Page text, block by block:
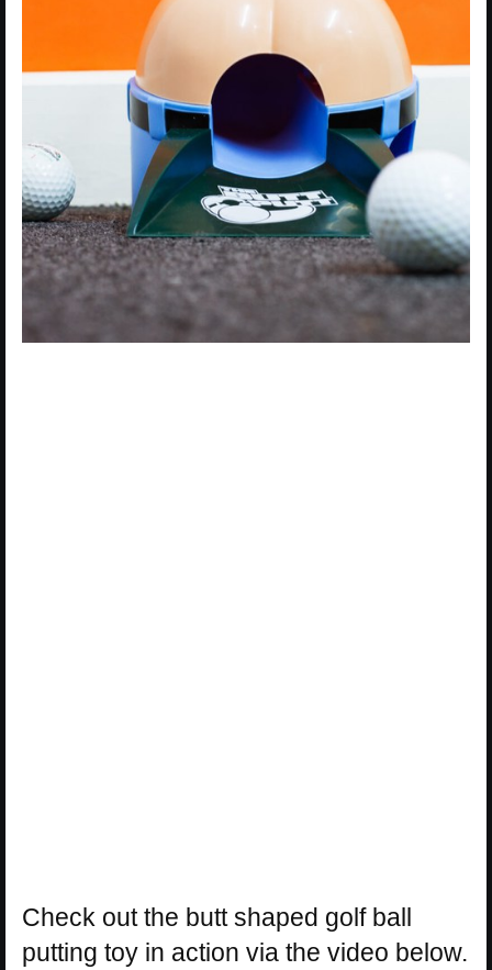
Check out the butt shaped golf ball
putting toy in action via the video below.